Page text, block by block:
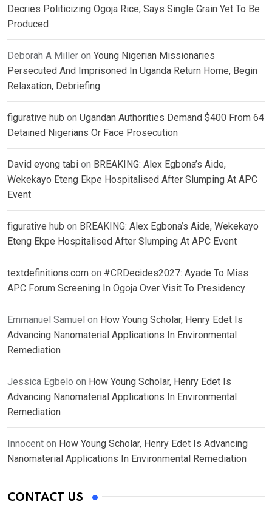
Decries Politicizing Ogoja Rice, Says Single Grain Yet To Be
Produced
Deborah A Miller on Young Nigerian Missionaries
Persecuted And Imprisoned In Uganda Return Home, Begin
Relaxation, Debriefing
figurative hub on Ugandan Authorities Demand $400 From 64
Detained Nigerians Or Face Prosecution
David eyong tabi on BREAKING: Alex Egbona’s Aide,
Wekekayo Eteng Ekpe Hospitalised After Slumping At APC
Event
figurative hub on BREAKING: Alex Egbona’s Aide, Wekekayo
Eteng Ekpe Hospitalised After Slumping At APC Event
textdefinitions.com on #CRDecides2027: Ayade To Miss
APC Forum Screening In Ogoja Over Visit To Presidency
Emmanuel Samuel on How Young Scholar, Henry Edet Is
Advancing Nanomaterial Applications In Environmental
Remediation
Jessica Egbelo on How Young Scholar, Henry Edet Is
Advancing Nanomaterial Applications In Environmental
Remediation
Innocent on How Young Scholar, Henry Edet Is Advancing
Nanomaterial Applications In Environmental Remediation
CONTACT US